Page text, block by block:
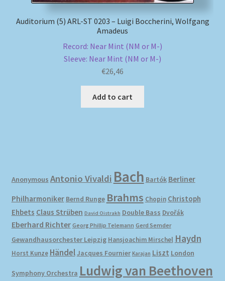
Auditorium (5) ARL-ST 0203 – Luigi Boccherini, Wolfgang
Amadeus
Record: Near Mint (NM or M-)
Sleeve: Near Mint (NM or M-)
€26,46
Add to cart
Anonymous Antonio Vivaldi Bach Bartók Berliner
Philharmoniker Bernd Runge Brahms Chopin Christoph
Ehbets Claus Strüben David Oistrakh Double Bass Dvořák
Eberhard Richter Georg Phillip Telemann Gerd Semder
Gewandhausorchester Leipzig Hansjoachim Mirschel Haydn
Horst Kunze HändelJacques Fournier Karajan Liszt London
Symphony Orchestra Ludwig van Beethoven